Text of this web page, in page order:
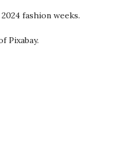
fashion weeks.
Pixabay.